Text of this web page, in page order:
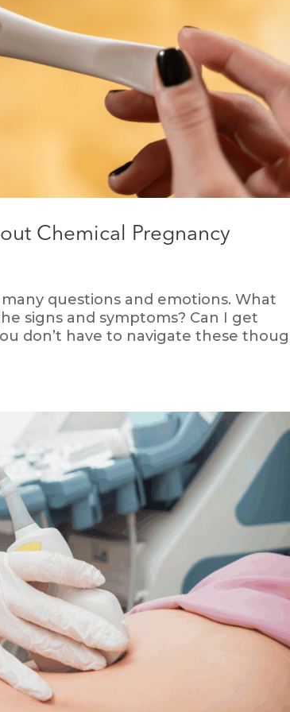
Chemical Pregnancy
questions and emotions. What
signs and symptoms? Can I get
don’t have to navigate these